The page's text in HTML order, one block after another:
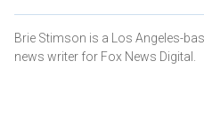
Brie Stimson is a Los Angeles-
news writer for Fox News Digital.